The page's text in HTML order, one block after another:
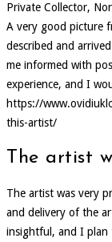
Private Collector,
A very good picture
described and
me informed with
experience, and I
https://
this-artist/
The artist
The artist was very
and delivery of the
insightful, and I plan